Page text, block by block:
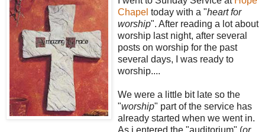
Chapel today with a "heart for
worship". After reading a lot about
worship last night, after several
posts on worship for the past
several days, I was ready to
worship....
We were a little bit late so the
"worship" part of the service has
already started when we went in.